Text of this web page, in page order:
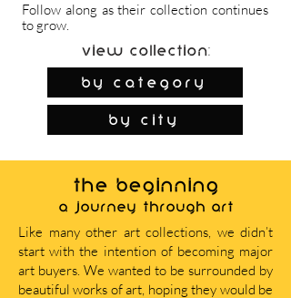
Follow along as their collection continues
to grow.
View Collection:
By Category
by city
THE BEGINNING
A journey through art
Like many other art collections, we didn’t
start with the intention of becoming major
art buyers. We wanted to be surrounded by
beautiful works of art, hoping they would be